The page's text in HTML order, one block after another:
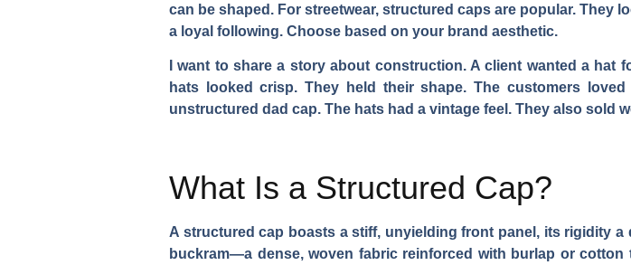
can be shaped. For streetwear, structured caps are popular. They
a loyal following. Choose based on your brand aesthetic.
I want to share a story about construction. A client wanted a
hats looked crisp. They held their shape. The customers
unstructured dad cap. The hats had a vintage feel. They also sold
What Is a Structured Cap?
A structured cap boasts a stiff, unyielding front panel, its rigidity
buckram—a dense, woven fabric reinforced with burlap or